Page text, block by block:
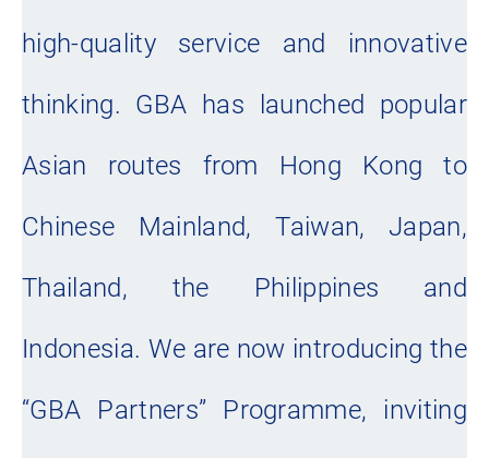
high-quality service and innovative
thinking. GBA has launched popular
Asian routes from Hong Kong to
Chinese Mainland, Taiwan, Japan,
Thailand, the Philippines and
Indonesia. We are now introducing the
“GBA Partners” Programme, inviting